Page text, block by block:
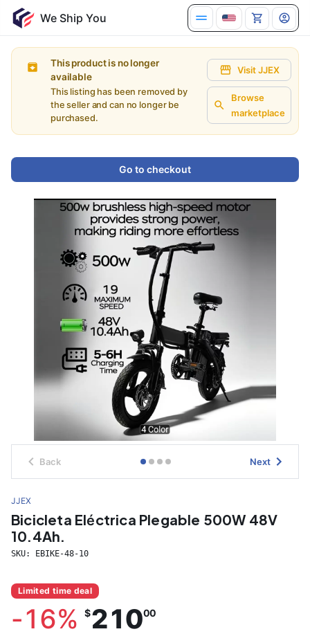
We Ship You
This product is no longer
available
This listing has been removed by
the seller and can no longer be
purchased.
Visit JJEX
Browse
marketplace
Go to checkout
Back Next
JJEX
Bicicleta Eléctrica Plegable 500W 48V
10.4Ah.
SKU: EBIKE-48-10
Limited time deal
-16% $21000